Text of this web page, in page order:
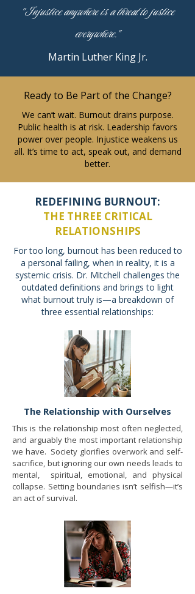
"Injustice anywhere is a threat to justice
everywhere."
Martin Luther King Jr.
Ready to Be Part of the Change?
We can’t wait. Burnout drains purpose.
Public health is at risk. Leadership favors
power over people. Injustice weakens us
all. It’s time to act, speak out, and demand
better.
REDEFINING BURNOUT:
THE THREE CRITICAL
RELATIONSHIPS
For too long, burnout has been reduced to
a personal failing, when in reality, it is a
systemic crisis. Dr. Mitchell challenges the
outdated definitions and brings to light
what burnout truly is—a breakdown of
three essential relationships:
The Relationship with Ourselves
This is the relationship most often neglected,
and arguably the most important relationship
we have. Society glorifies overwork and self-
sacrifice, but ignoring our own needs leads to
mental, spiritual, emotional, and physical
collapse. Setting boundaries isn’t selfish—it’s
an act of survival.